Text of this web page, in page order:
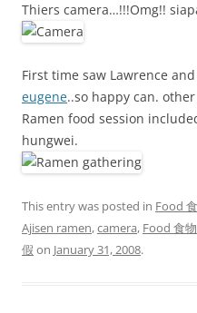
Thiers camera…!!!Omg!!
First time saw Lawrence
eugene..so happy can.
Ramen food session
hungwei.
This entry was posted in Food
Ajisen ramen,camera, Food 食物
假 on January 31, 2008.